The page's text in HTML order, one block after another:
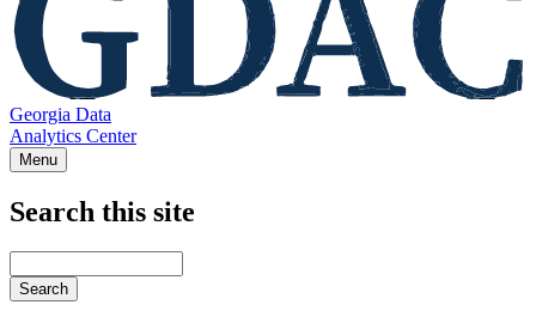
Georgia Data
Analytics Center
Menu
navigation
Search this site
your
keywords